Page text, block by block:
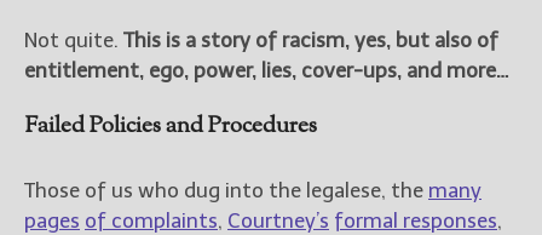
Not quite. This is a story of racism, yes, but also of
entitlement, ego, power, lies, cover-ups, and more…
Failed Policies and Procedures
Those of us who dug into the legalese, the many
pages of complaints, Courtney’s formal responses,